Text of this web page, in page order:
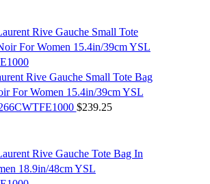
Rive Gauche Small Tote Bag
For Women 15.4in/39cm YSL
$239.25